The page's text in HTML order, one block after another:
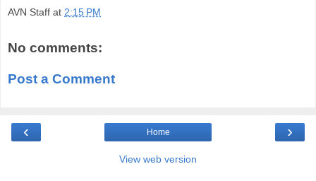
AVN Staff at 2:15 PM
No comments:
Post a Comment
‹ ›
Home
View web version